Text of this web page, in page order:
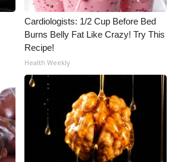
Cardiologists: 1/2 Cup Before Bed
Burns Belly Fat Like Crazy! Try This
Recipe!
Health Weekly